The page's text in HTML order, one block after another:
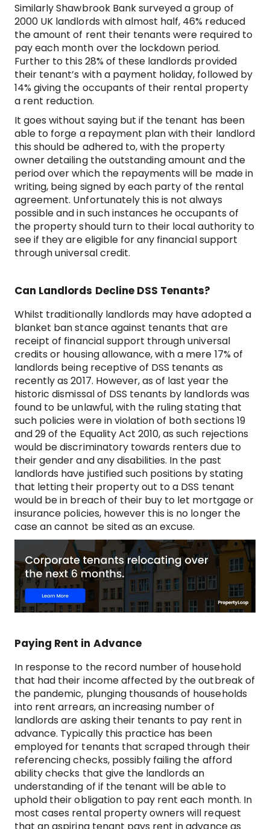
Similarly Shawbrook Bank surveyed a group of
2000 UK landlords with almost half, 46% reduced
the amount of rent their tenants were required to
pay each month over the lockdown period.
Further to this 28% of these landlords provided
their tenant’s with a payment holiday, followed by
14% giving the occupants of their rental property
a rent reduction.
It goes without saying but if the tenant has been
able to forge a repayment plan with their landlord
this should be adhered to, with the property
owner detailing the outstanding amount and the
period over which the repayments will be made in
writing, being signed by each party of the rental
agreement. Unfortunately this is not always
possible and in such instances he occupants of
the property should turn to their local authority to
see if they are eligible for any financial support
through universal credit.
Can Landlords Decline DSS Tenants?
Whilst traditionally landlords may have adopted a
blanket ban stance against tenants that are
receipt of financial support through universal
credits or housing allowance, with a mere 17% of
landlords being receptive of DSS tenants as
recently as 2017. However, as of last year the
historic dismissal of DSS tenants by landlords was
found to be unlawful, with the ruling stating that
such policies were in violation of both sections 19
and 29 of the Equality Act 2010, as such rejections
would be discriminatory towards renters due to
their gender and any disabilities. In the past
landlords have justified such positions by stating
that letting their property out to a DSS tenant
would be in breach of their buy to let mortgage or
insurance policies, however this is no longer the
case an cannot be sited as an excuse.
Paying Rent in Advance
In response to the record number of household
that had their income affected by the outbreak of
the pandemic, plunging thousands of households
into rent arrears, an increasing number of
landlords are asking their tenants to pay rent in
advance. Typically this practice has been
employed for tenants that scraped through their
referencing checks, possibly failing the afford
ability checks that give the landlords an
understanding of if the tenant will be able to
uphold their obligation to pay rent each month. In
most cases rental property owners will request
that an aspiring tenant pays rent in advance as